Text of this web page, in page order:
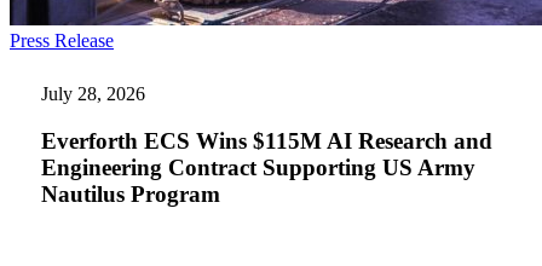
Press ReleaseEverforth
Wins
$115M
Research
and
Engineering
Contract
July 28, 2026
Everforth ECS Wins $115M AI Research and
Engineering Contract Supporting US Army
Nautilus Program